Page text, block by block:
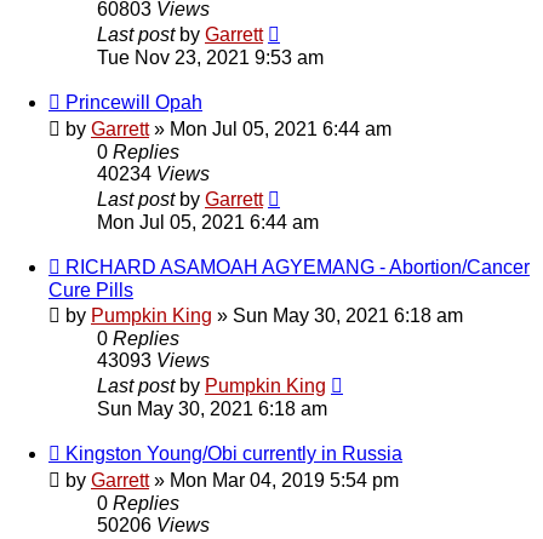
60803 Views
Last post by Garrett
Tue Nov 23, 2021 9:53 am
Princewill Opah
by Garrett» Mon Jul 05, 2021 6:44 am
0 Replies
40234 Views
Last post by Garrett
Mon Jul 05, 2021 6:44 am
RICHARD ASAMOAH AGYEMANG - Abortion/Cancer
Cure Pills
by Pumpkin King » Sun May 30, 2021 6:18 am
0 Replies
43093 Views
Last post by Pumpkin King
Sun May 30, 2021 6:18 am
Kingston Young/Obi currently in Russia
by Garrett» Mon Mar 04, 2019 5:54 pm
0 Replies
50206 Views